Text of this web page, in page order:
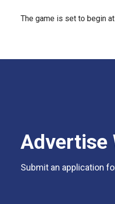
The game is set to begin
Advertise
Submit an application